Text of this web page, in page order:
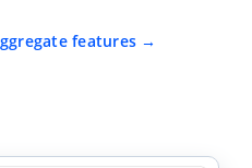
features